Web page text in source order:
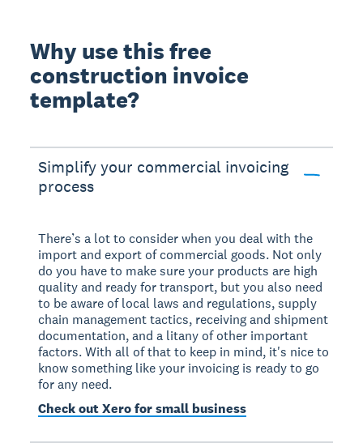
Why use this free
construction invoice
template?
Simplify your commercial invoicing
process
There’s a lot to consider when you deal with the
import and export of commercial goods. Not only
do you have to make sure your products are high
quality and ready for transport, but you also need
to be aware of local laws and regulations, supply
chain management tactics, receiving and shipment
documentation, and a litany of other important
factors. With all of that to keep in mind, it's nice to
know something like your invoicing is ready to go
for any need.
Check out Xero for small business